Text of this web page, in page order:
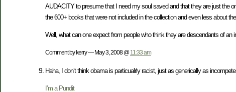
AUDACITY to presume that I need my soul saved and that they are just the
the 600+ books that were not included in the collection and even less about
Well, what can one expect from people who think they are descendants of
Comment by kerry — May 3, 2008 @11:33 am
Haha, I don’t think obama is particualrly racist, just as generically as
I’m a Pundit